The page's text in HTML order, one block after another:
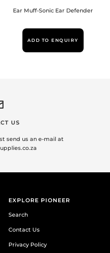
Ear Muff-Sonic Ear Defender
ADD TO ENQUIRY
US
send us an e-mail at
EXPLORE PIONEER
Search
Contact Us
Privacy Policy